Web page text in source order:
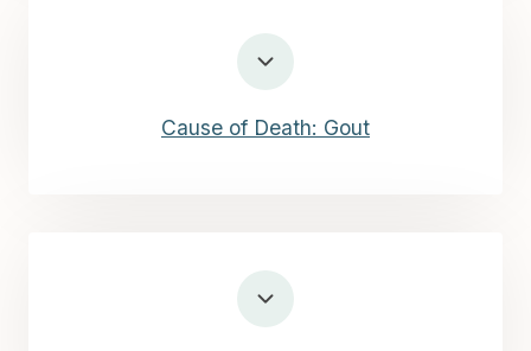
Cause of Death: Gout